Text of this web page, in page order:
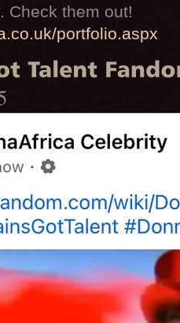
Check them out!
portfolio.aspx